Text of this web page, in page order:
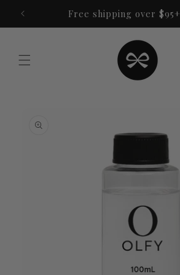
content
Free shipping over $95+
information